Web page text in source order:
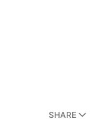
SHARE